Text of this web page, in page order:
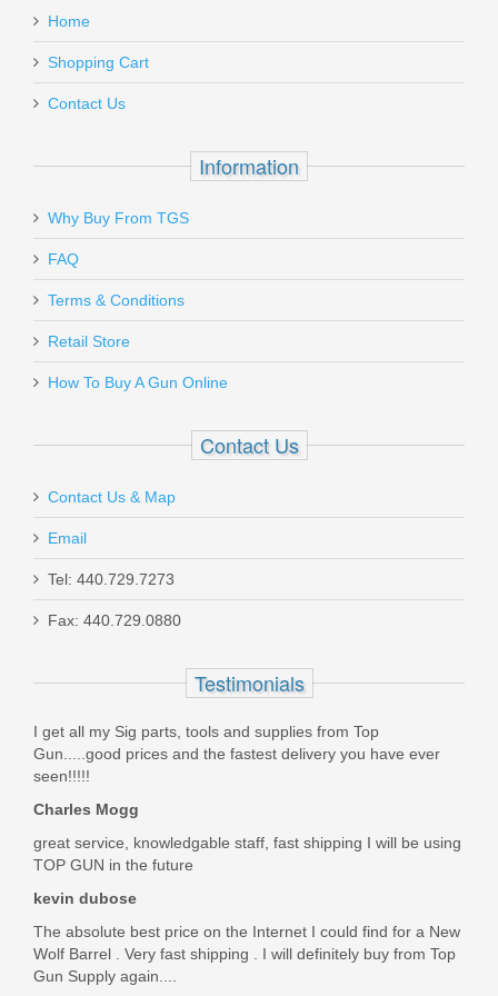
Add a personal message
Send to Friend
H&K P2000
BTP2KSRBH
Out of stock
9C PTR 600, 9mm
Out of stock
Holosun 507/407K Adapter to RMR
Home
Shopping Cart
Contact Us
Information
Why Buy From TGS
FAQ
Terms & Conditions
Retail Store
How To Buy A Gun Online
Contact Us
Contact Us & Map
Email
Tel: 440.729.7273
Fax: 440.729.0880
Testimonials
I get all my Sig parts, tools and supplies from Top
Gun.....good prices and the fastest delivery you have ever
seen!!!!!
Charles Mogg
great service, knowledgable staff, fast shipping I will be using
TOP GUN in the future
kevin dubose
The absolute best price on the Internet I could find for a New
Wolf Barrel . Very fast shipping . I will definitely buy from Top
Gun Supply again....